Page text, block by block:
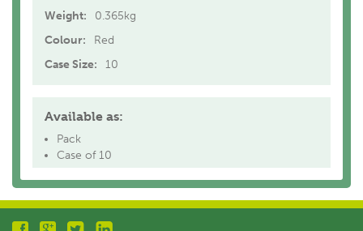
Weight:
0.365kg
Colour:
Red
Case Size:
10
Available as:
Pack
Case of 10